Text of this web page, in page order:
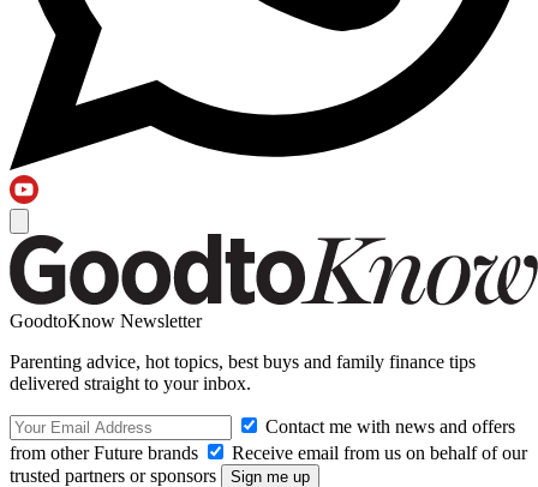
GoodtoKnow Newsletter
Parenting advice, hot topics, best buys and family finance tips
delivered straight to your inbox.
Contact me with news and offers
from other Future brands
Receive email from us on behalf of our
trusted partners or sponsors